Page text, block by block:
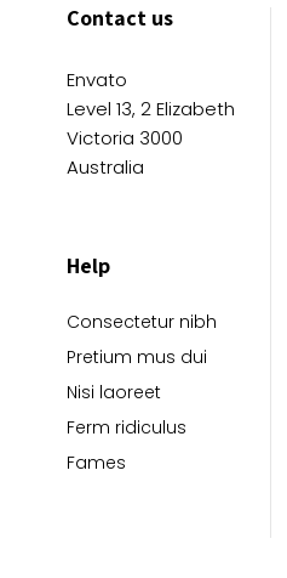
Contact us
Envato
Level 13, 2 Elizabeth
Victoria 3000
Australia
Help
Consectetur nibh
Pretium mus dui
Nisi laoreet
Ferm ridiculus
Fames